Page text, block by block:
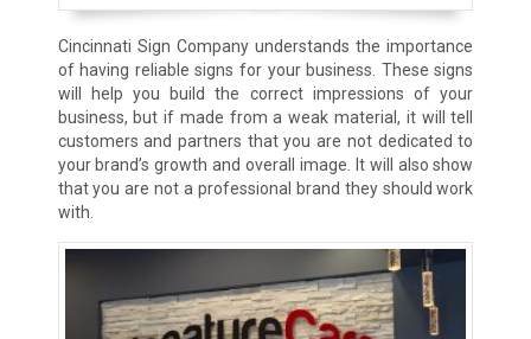
Cincinnati Sign Company understands the importance
of having reliable signs for your business. These signs
will help you build the correct impressions of your
business, but if made from a weak material, it will tell
customers and partners that you are not dedicated to
your brand’s growth and overall image. It will also show
that you are not a professional brand they should work
with.